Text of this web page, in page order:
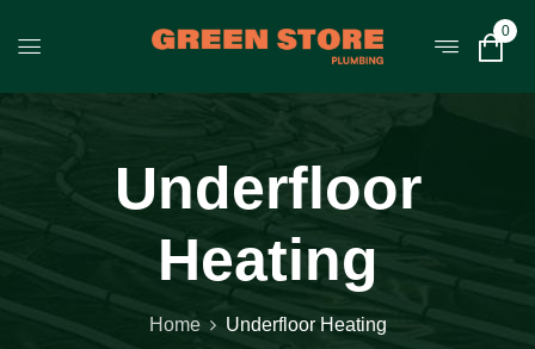
0
Underfloor
Heating
Home Underfloor Heating